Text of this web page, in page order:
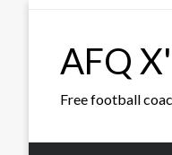
AFQ
Free football